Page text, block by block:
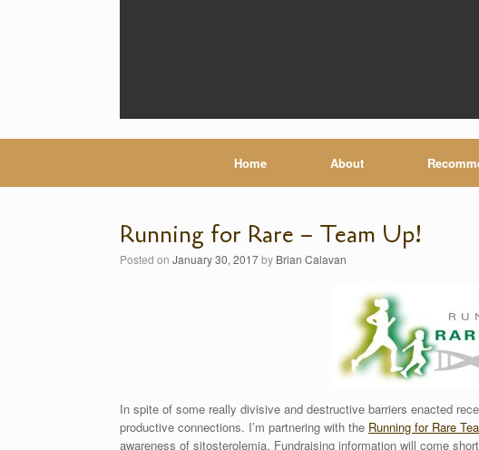
Home About
Running for Rare – Team Up!
Posted on January 30, 2017by Brian Calavan
In spite of some really divisive and destructive barriers enacted
productive connections. I’m partnering with the Running for Rare
awareness of sitosterolemia. Fundraising information will come